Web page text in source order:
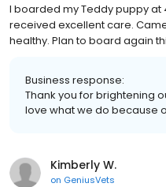
I boarded my Teddy puppy at
received excellent care.
healthy. Plan to board again
Business response:
Thank you for brightening
love what we do because
Kimberly W.
on GeniusVets